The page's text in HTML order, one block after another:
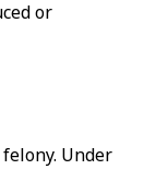
or
Under